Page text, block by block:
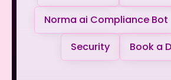
Norma ai Compliance Bot
Security
Book a